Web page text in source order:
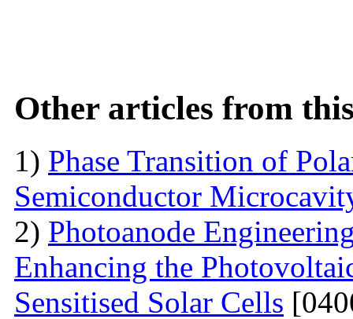
Other articles from
1) Phase Transition of
Semiconductor
2) Photoanode
Enhancing the
Sensitised Solar Cells